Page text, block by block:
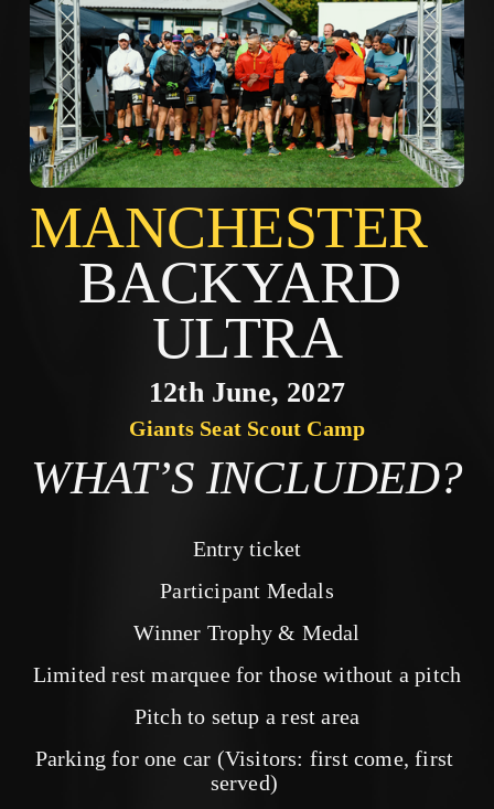
BACKYARD
ULTRA
12th June, 2027
Giants Seat Scout Camp
WHAT’S INCLUDED?
Entry ticket
Participant Medals
Winner Trophy & Medal
Limited rest marquee for those without a pitch
Pitch to setup a rest area
Parking for one car (Visitors: first come, first
served)